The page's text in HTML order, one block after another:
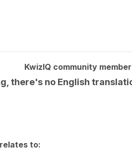
KwizIQ community member
there's no English
to: